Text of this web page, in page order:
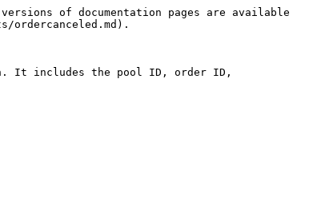
of documentation pages are available
It includes the pool ID, order ID,